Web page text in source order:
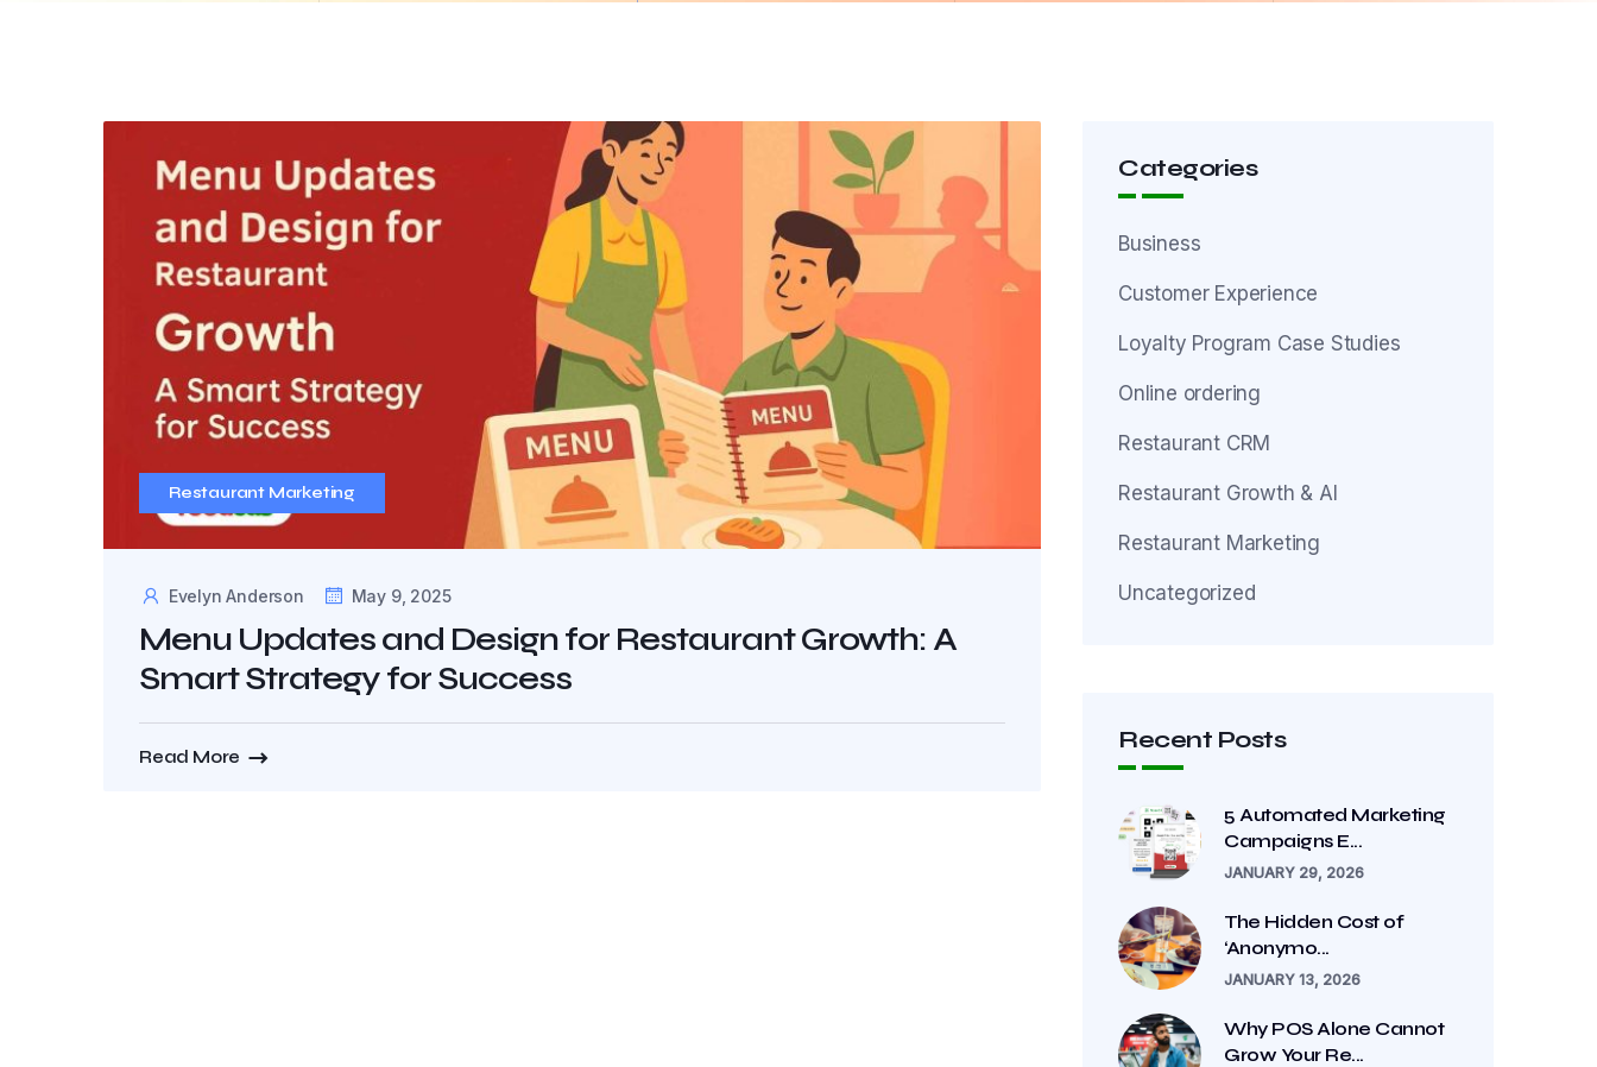
Restaurant Marketing
Evelyn Anderson May 9, 2025
Menu Updates and Design for Restaurant Growth: A
Smart Strategy for Success
Read More
Categories
Business
Customer Experience
Loyalty Program Case Studies
Online ordering
Restaurant CRM
Restaurant Growth & AI
Restaurant Marketing
Uncategorized
Recent Posts
5 Automated Marketing
Campaigns E...
JANUARY 29, 2026
The Hidden Cost of
‘Anonymo...
JANUARY 13, 2026
Why POS Alone Cannot
Grow Your Re...